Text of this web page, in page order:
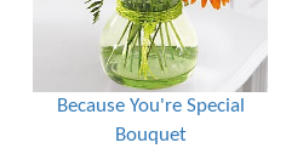
Because You're Special
Bouquet